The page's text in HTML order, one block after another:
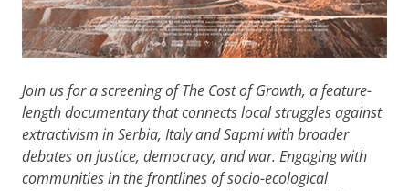
Join us for a screening of The Cost of Growth, a feature-
length documentary that connects local struggles against
extractivism in Serbia, Italy and Sapmi with broader
debates on justice, democracy, and war. Engaging with
communities in the frontlines of socio-ecological